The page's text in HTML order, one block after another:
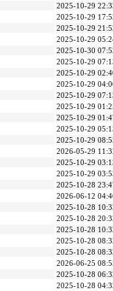
2025-10-29
2025-10-29
2025-10-29
2025-10-29
2025-10-30
2025-10-29
2025-10-29
2025-10-29
2025-10-29
2025-10-29
2025-10-29
2025-10-29
2025-10-29
2026-05-29
2025-10-29
2025-10-29
2025-10-28
2026-06-12
2025-10-28
2025-10-28
2025-10-28
2025-10-28
2025-10-28
2026-06-25
2025-10-28
2025-10-28